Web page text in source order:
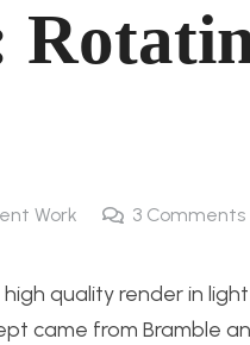
Work 3 Comments
quality render in
came from Bramble